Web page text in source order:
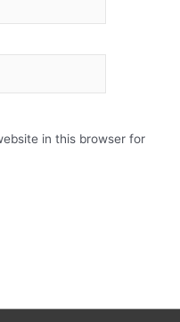
in this browser for